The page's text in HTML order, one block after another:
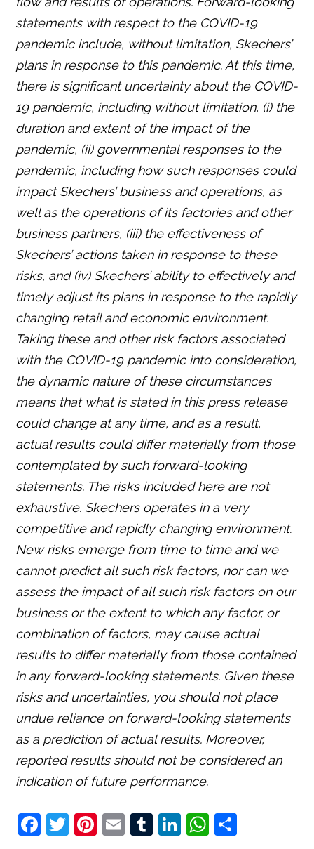
statements with respect to the COVID-19
pandemic include, without limitation, Skechers’
plans in response to this pandemic. At this time,
there is significant uncertainty about the COVID-
19 pandemic, including without limitation, (i) the
duration and extent of the impact of the
pandemic, (ii) governmental responses to the
pandemic, including how such responses could
impact Skechers’ business and operations, as
well as the operations of its factories and other
business partners, (iii) the effectiveness of
Skechers’ actions taken in response to these
risks, and (iv) Skechers’ ability to effectively and
timely adjust its plans in response to the rapidly
changing retail and economic environment.
Taking these and other risk factors associated
with the COVID-19 pandemic into consideration,
the dynamic nature of these circumstances
means that what is stated in this press release
could change at any time, and as a result,
actual results could differ materially from those
contemplated by such forward-looking
statements. The risks included here are not
exhaustive. Skechers operates in a very
competitive and rapidly changing environment.
New risks emerge from time to time and we
cannot predict all such risk factors, nor can we
assess the impact of all such risk factors on our
business or the extent to which any factor, or
combination of factors, may cause actual
results to differ materially from those contained
in any forward-looking statements. Given these
risks and uncertainties, you should not place
undue reliance on forward-looking statements
as a prediction of actual results. Moreover,
reported results should not be considered an
indication of future performance.
F
T
Pi E
T
Li W